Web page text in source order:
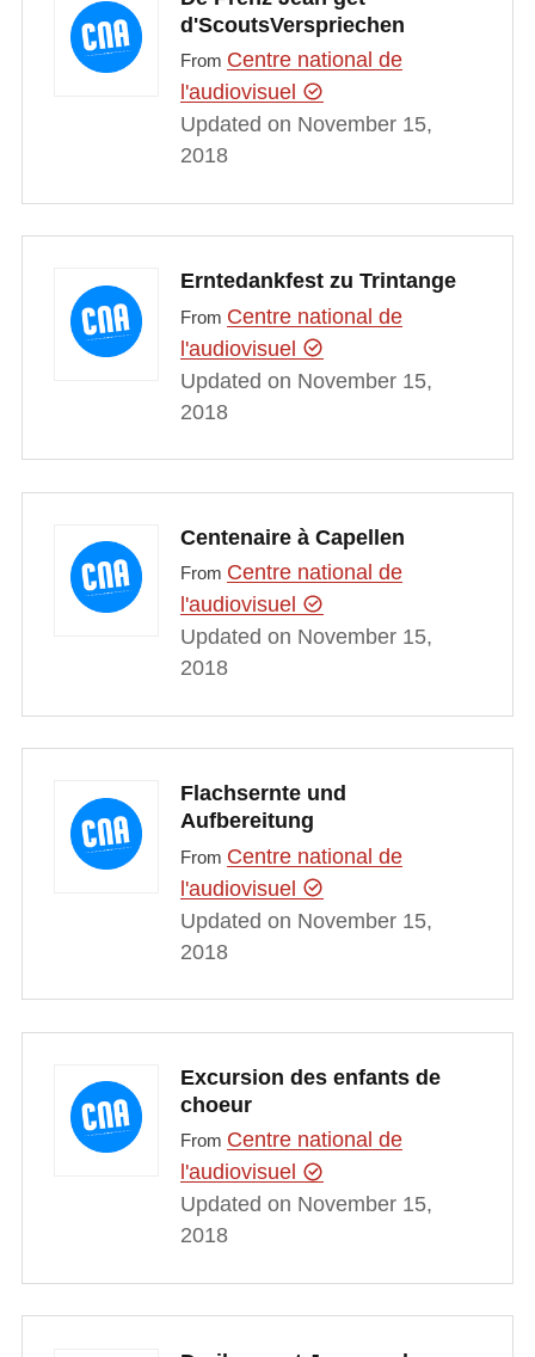
d'ScoutsVerspriechen
From Centre national de
l'audiovisuel
Updated on November 15,
2018
Erntedankfest zu Trintange
From Centre national de
l'audiovisuel
Updated on November 15,
2018
Centenaire à Capellen
From Centre national de
l'audiovisuel
Updated on November 15,
2018
Flachsernte und
Aufbereitung
From Centre national de
l'audiovisuel
Updated on November 15,
2018
Excursion des enfants de
choeur
From Centre national de
l'audiovisuel
Updated on November 15,
2018